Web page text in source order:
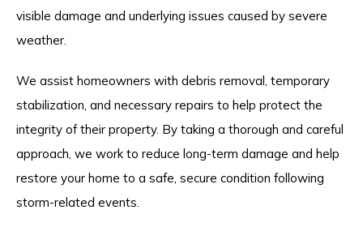
visible damage and underlying issues caused by severe
weather.
We assist homeowners with debris removal, temporary
stabilization, and necessary repairs to help protect the
integrity of their property. By taking a thorough and careful
approach, we work to reduce long-term damage and help
restore your home to a safe, secure condition following
storm-related events.